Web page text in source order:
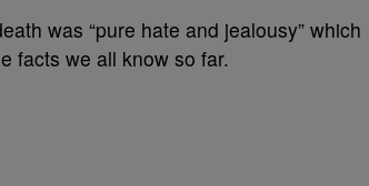
was “pure hate and jealousy” which
facts we all know so far.